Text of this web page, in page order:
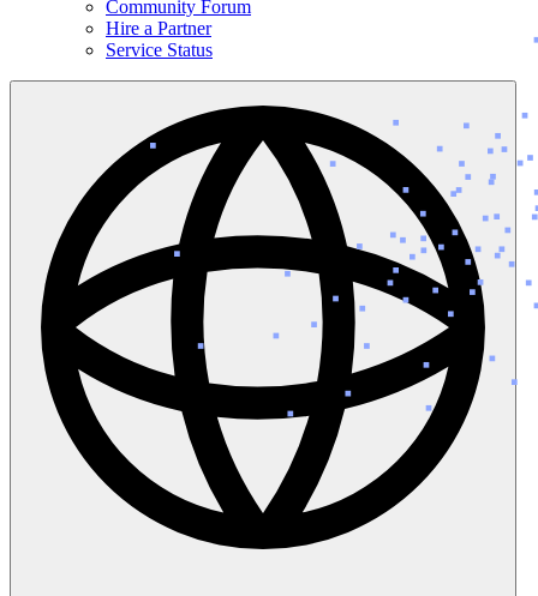
Community Forum
Hire a Partner
Service Status